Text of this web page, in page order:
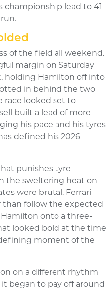
lead to 41
of the field all weekend.
margin on Saturday
holding Hamilton off into
in behind the two
race looked set to
built a lead of more
his pace and his tyres
defined his 2026
punishes tyre
the sweltering heat on
were brutal. Ferrari
than follow the expected
onto a three-
looked bold at the time
moment of the
on a different rhythm
began to pay off around